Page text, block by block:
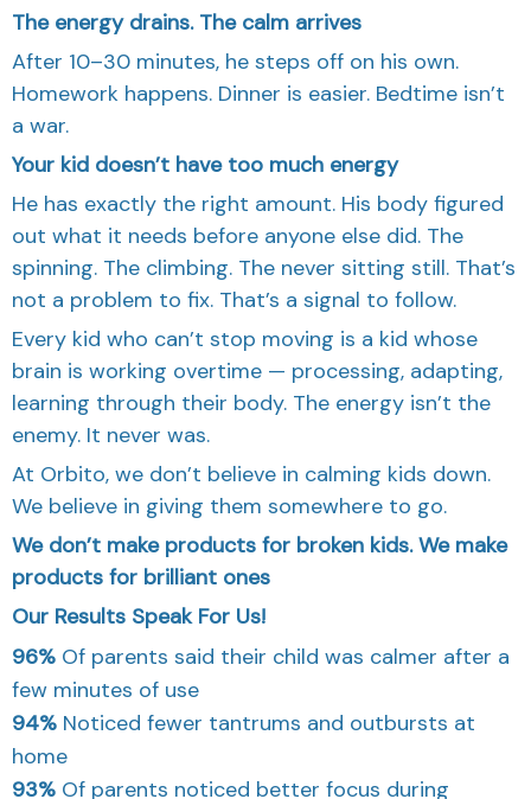
The energy drains. The calm arrives
After 10–30 minutes, he steps off on his own.
Homework happens. Dinner is easier. Bedtime isn’t
a war.
Your kid doesn’t have too much energy
He has exactly the right amount. His body figured
out what it needs before anyone else did. The
spinning. The climbing. The never sitting still. That’s
not a problem to fix. That’s a signal to follow.
Every kid who can’t stop moving is a kid whose
brain is working overtime — processing, adapting,
learning through their body. The energy isn’t the
enemy. It never was.
At Orbito, we don’t believe in calming kids down.
We believe in giving them somewhere to go.
We don’t make products for broken kids. We make
products for brilliant ones
Our Results Speak For Us!
96% Of parents said their child was calmer after a
few minutes of use
94% Noticed fewer tantrums and outbursts at
home
93% Of parents noticed better focus during